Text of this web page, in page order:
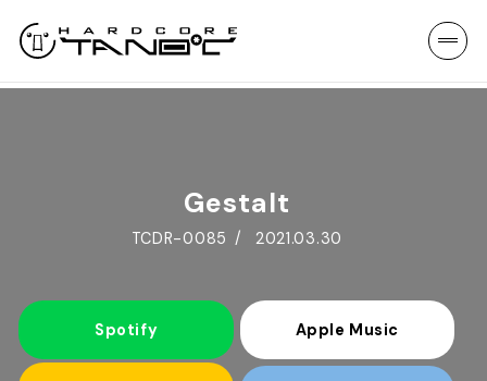
Gestalt
TCDR-0085 2021.03.30
Spotify Apple Music